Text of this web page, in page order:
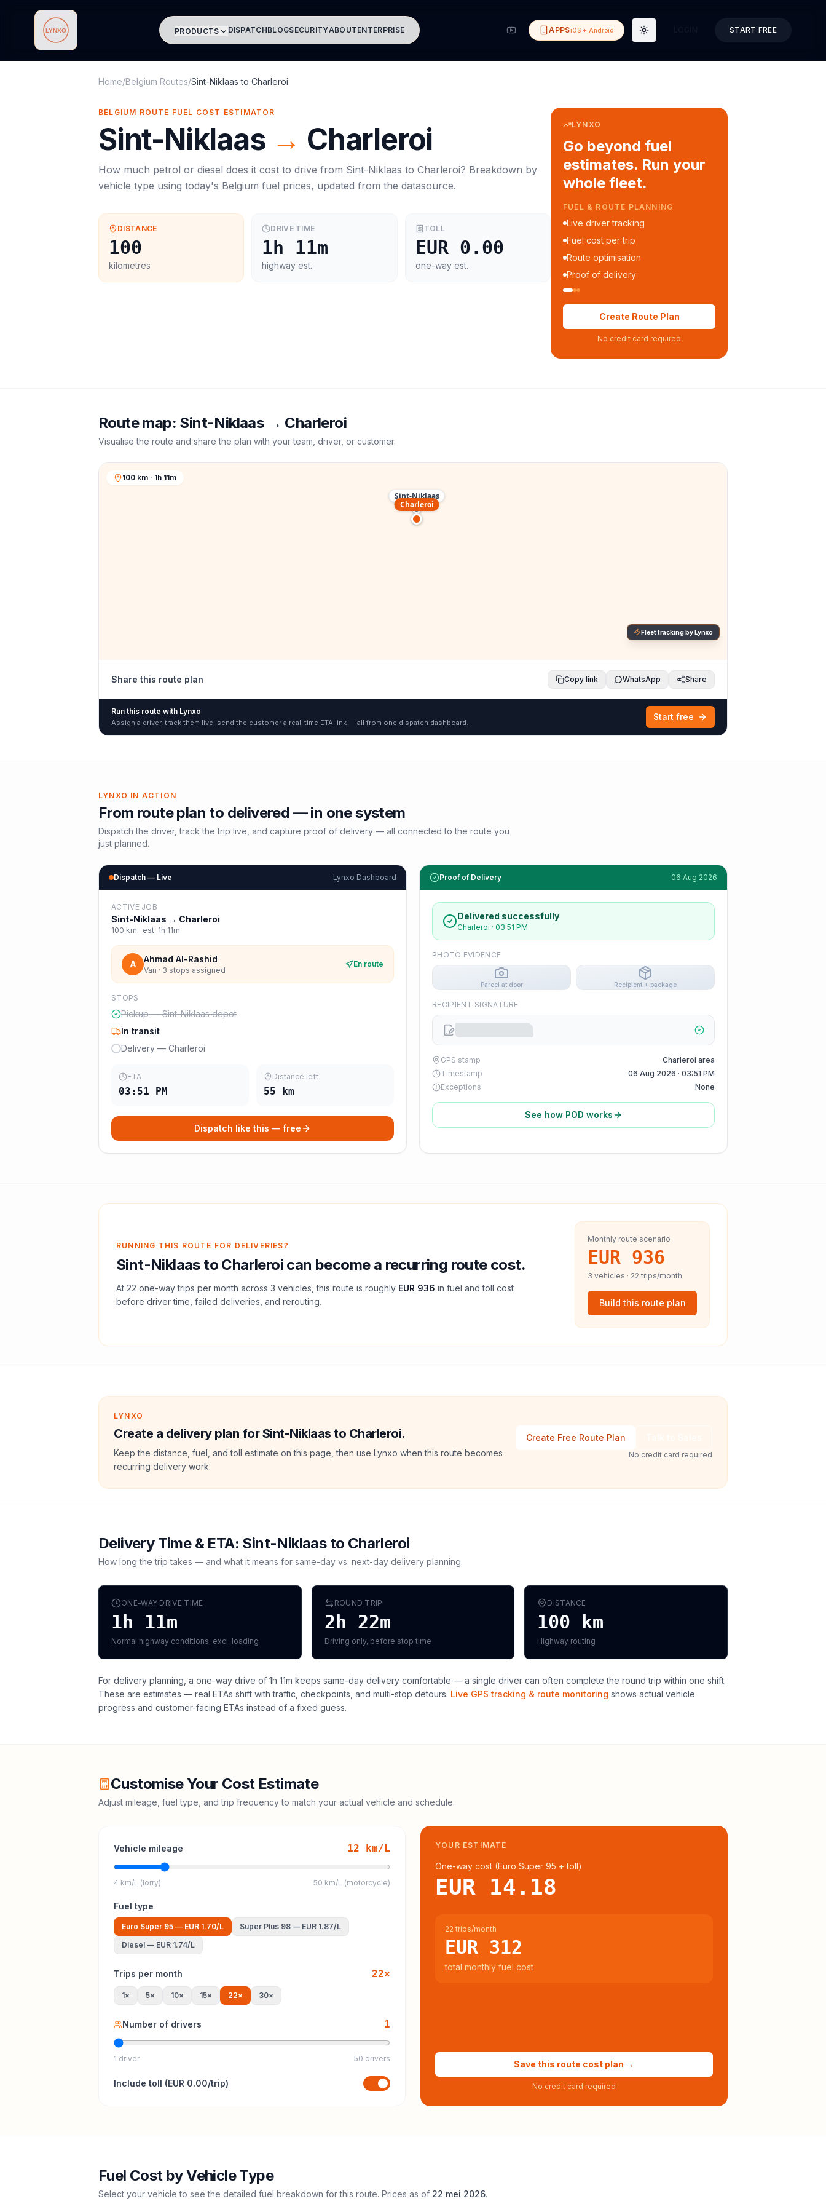
Lynxo PRODUCTS DISPATCHBLOGSECURITYABOUTENTERPRISE APPSiOS + Android Toggle theme START FREE
Home/Belgium Routes/Sint-Niklaas to Charleroi
BELGIUM ROUTE FUEL COST ESTIMATOR
Sint-Niklaas → Charleroi
How much petrol or diesel does it cost to drive from Sint-Niklaas to Charleroi? Breakdown by
vehicle type using today's Belgium fuel prices, updated from the datasource.
DISTANCE
100
kilometres
DRIVE TIME
1h 11m
highway est.
TOLL
EUR 0.00
one-way est.
LYNXO
Go beyond fuel
estimates. Run your
whole fleet.
COURIER & DELIVERY OPS
Auto dispatch to drivers
Customer ETA alerts
Multi-stop route planning
Digital waybills
Create Route Plan
No credit card required
Route map: Sint-Niklaas→ Charleroi
Visualise the route and share the plan with your team, driver, or customer.
Sint-Niklaas
Charleroi
100 km · 1h 11m
Fleet tracking by Lynxo
Share this route plan Copy link WhatsApp Share
Run this route with Lynxo
Assign a driver, track them live, send the customer a real-time ETA link — all from one dispatch dashboard.
Start free
LYNXO IN ACTION
From route plan to delivered — in one system
Dispatch the driver, track the trip live, and capture proof of delivery — all connected to the route you
just planned.
Dispatch — Live Lynxo Dashboard
ACTIVE JOB
Sint-Niklaas → Charleroi
100 km · est. 1h 11m
A Ahmad Al-Rashid
Van · 3 stops assigned
En route
STOPS
Pickup — Sint-Niklaas depot
In transit
Delivery — Charleroi
ETA
03:51 PM
Distance left
55 km
Dispatch like this — free
Proof of Delivery 06 Aug 2026
Delivered successfully
Charleroi · 03:51 PM
PHOTO EVIDENCE
Parcel at door Recipient + package
RECIPIENT SIGNATURE
GPS stamp
Charleroi area
Timestamp
06 Aug 2026 · 03:51 PM
Exceptions
None
See how POD works
RUNNING THIS ROUTE FOR DELIVERIES?
Sint-Niklaasto Charleroi can become a recurring route cost.
At 22 one-way trips per month across 3 vehicles, this route is roughly EUR 936 in fuel andtoll cost
before driver time, failed deliveries, and rerouting.
Monthly route scenario
EUR 936
3 vehicles · 22 trips/month
Build this route plan
LYNXO
Create a delivery plan for Sint-Niklaas to Charleroi.
Keep the distance, fuel, and toll estimate on this page, then use Lynxo when this route becomes
recurring delivery work.
Create Free Route Plan
No credit card required
Delivery Time & ETA: Sint-Niklaasto Charleroi
How long the trip takes — and what it means for same-day vs. next-day delivery planning.
ONE-WAY DRIVE TIME
1h 11m
Normal highway conditions, excl. loading
ROUND TRIP
2h 22m
Driving only, before stop time
DISTANCE
100 km
Highway routing
For delivery planning, a one-way drive of 1h 11m keeps same-day delivery comfortable — a single driver can often complete the round trip within one shift.
These are estimates — real ETAs shift with traffic, checkpoints, and multi-stop detours. Live GPS tracking & route monitoring shows actual vehicle
progress and customer-facing ETAs instead of a fixed guess.
Customise Your Cost Estimate
Adjust mileage, fuel type, and trip frequency to match your actual vehicle and schedule.
Vehicle mileage 12 km/L
4 km/L (lorry) 50 km/L (motorcycle)
Fuel type
Euro Super 95 — EUR 1.70/L Super Plus 98 — EUR 1.87/L
Diesel — EUR 1.74/L
Trips per month 22×
1× 5× 10× 15× 22× 30×
Number of drivers 1
1 driver 50 drivers
Include toll (EUR 0.00/trip)
YOUR ESTIMATE
One-way cost (Euro Super 95 + toll)
EUR 14.18
22 trips/month
EUR 312
total monthly fuel cost
Save this route cost plan →
No credit card required
Fuel Cost by Vehicle Type
Select your vehicle to see the detailed fuel breakdown for this route. Prices as of 22 mei 2026.